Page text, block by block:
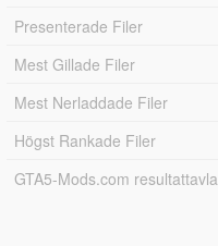
Presenterade Filer
Mest Gillade Filer
Mest Nerladdade Filer
Högst Rankade Filer
GTA5-Mods.com resultattavla